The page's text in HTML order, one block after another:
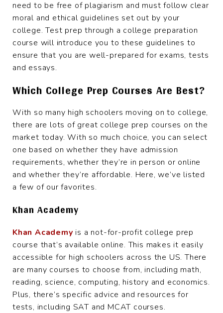
need to be free of plagiarism and must follow clear
moral and ethical guidelines set out by your
college. Test prep through a college preparation
course will introduce you to these guidelines to
ensure that you are well-prepared for exams, tests
and essays.
Which College Prep Courses Are Best?
With so many high schoolers moving on to college,
there are lots of great college prep courses on the
market today. With so much choice, you can select
one based on whether they have admission
requirements, whether they’re in person or online
and whether they’re affordable. Here, we’ve listed
a few of our favorites.
Khan Academy
Khan Academy is a not-for-profit college prep
course that’s available online. This makes it easily
accessible for high schoolers across the US. There
are many courses to choose from, including math,
reading, science, computing, history and economics.
Plus, there’s specific advice and resources for
tests, including SAT and MCAT courses.